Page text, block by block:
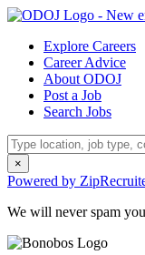
Explore Careers
Career Advice
About ODOJ
Post a Job
Search Jobs
×
Powered by
We will never spam